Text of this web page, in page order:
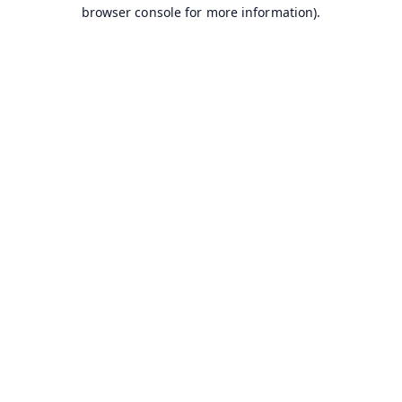
browser console for more information).